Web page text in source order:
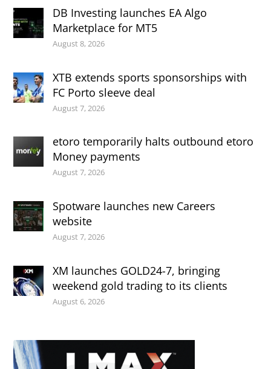
DB Investing launches EA Algo
Marketplace for MT5
August 8, 2026
XTB extends sports sponsorships with
FC Porto sleeve deal
August 7, 2026
etoro temporarily halts outbound etoro
Money payments
August 7, 2026
Spotware launches new Careers
website
August 7, 2026
XM launches GOLD24-7, bringing
weekend gold trading to its clients
August 6, 2026